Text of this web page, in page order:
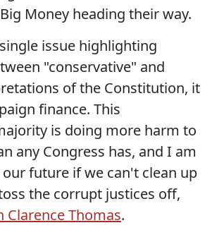
Money heading their way.
issue highlighting
"conservative" and
of the Constitution, it
finance. This
is doing more harm to
any Congress has, and I am
future if we can't clean up
the corrupt justices off,
Thomas.